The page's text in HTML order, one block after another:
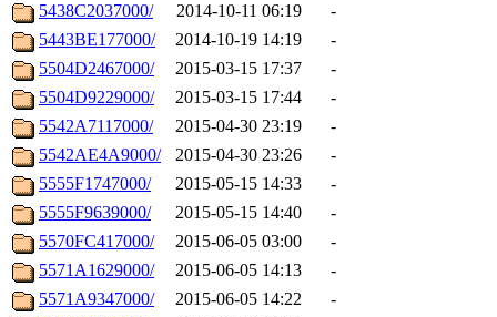
5438C2037000/
2014-10-11 06:19
-
5443BE177000/
2014-10-19 14:19
-
5504D2467000/
2015-03-15 17:37
-
5504D9229000/
2015-03-15 17:44
-
5542A7117000/
2015-04-30 23:19
-
5542AE4A9000/
2015-04-30 23:26
-
5555F1747000/
2015-05-15 14:33
-
5555F9639000/
2015-05-15 14:40
-
5570FC417000/
2015-06-05 03:00
-
5571A1629000/
2015-06-05 14:13
-
5571A9347000/
2015-06-05 14:22
-